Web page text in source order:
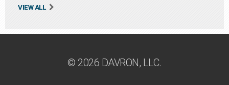
VIEW ALL
© 2026 DAVRON, LLC.